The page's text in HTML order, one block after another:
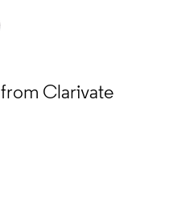
from Clarivate